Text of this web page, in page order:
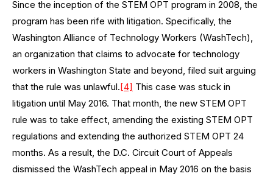
Since the inception of the STEM OPT program in 2008, the
program has been rife with litigation. Specifically, the
Washington Alliance of Technology Workers (WashTech),
an organization that claims to advocate for technology
workers in Washington State and beyond, filed suit arguing
that the rule was unlawful.[4] This case was stuck in
litigation until May 2016. That month, the new STEM OPT
rule was to take effect, amending the existing STEM OPT
regulations and extending the authorized STEM OPT 24
months. As a result, the D.C. Circuit Court of Appeals
dismissed the WashTech appeal in May 2016 on the basis